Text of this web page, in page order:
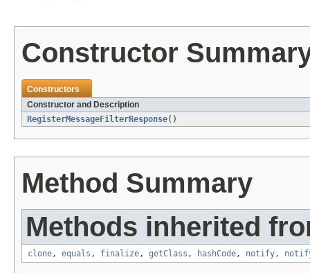
Constructor
Constructors
Constructor and Description
RegisterMessageFilterResponse()
Method Summary
Methods inherited
clone, equals , finalize, getClass , hashCode, notify,